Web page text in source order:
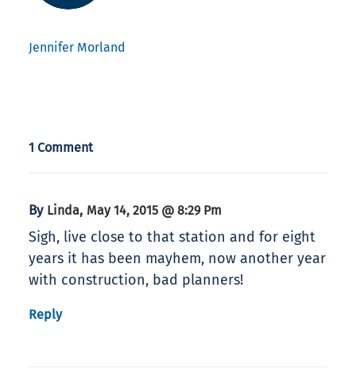
Jennifer Morland
1 Comment
By Linda, May 14, 2015 @ 8:29 Pm
Sigh, live close to that station and for eight
years it has been mayhem, now another year
with construction, bad planners!
Reply